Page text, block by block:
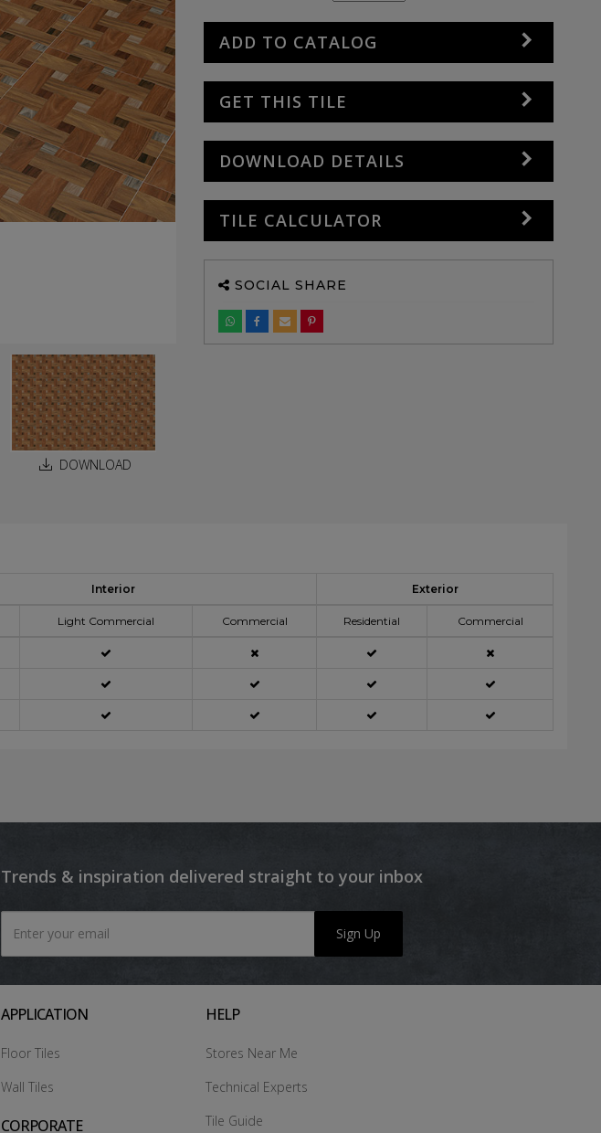
DOWNLOAD
ADD TO CATALOG
GET THIS TILE
DOWNLOAD DETAILS
TILE CALCULATOR
SOCIAL SHARE
Interior Exterior
Light Commercial Commercial Residential Commercial
Trends & inspiration delivered straight to your inbox
Sign Up
APPLICATION
Floor Tiles
Wall Tiles
CORPORATE
HELP
Stores Near Me
Technical Experts
Tile Guide